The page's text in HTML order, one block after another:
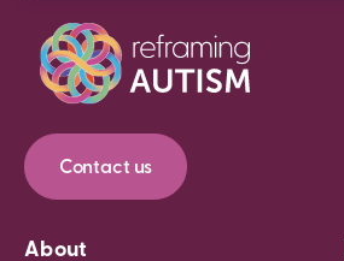
Contact us
About